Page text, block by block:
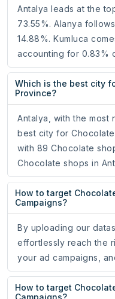
Antalya leads at the
73.55%. Alanya
14.88%. Kumluca
accounting for 0.83%
Which is the best city
Province?
Antalya, with the most
best city for
with 89 Chocolate
Chocolate shops in
How to target
Campaigns?
By uploading our
effortlessly reach the
your ad campaigns,
How to target